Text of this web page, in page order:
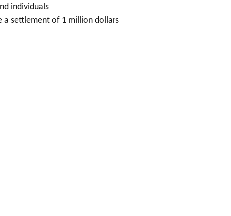
individuals
a settlement of 1 million dollars